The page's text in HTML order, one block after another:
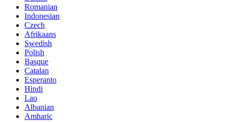
Romanian
Indonesian
Czech
Afrikaans
Swedish
Polish
Basque
Catalan
Esperanto
Hindi
Lao
Albanian
Amharic